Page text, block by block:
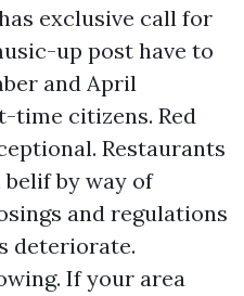
exclusive call for
up post have to
and April
time citizens. Red
Restaurants
by way of
and regulations
deteriorate.
If your area